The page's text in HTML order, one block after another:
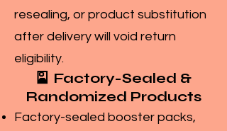
resealing, or product substitution
after delivery will void return
eligibility.
🎴 Factory-Sealed &
Randomized Products
Factory-sealed booster packs,